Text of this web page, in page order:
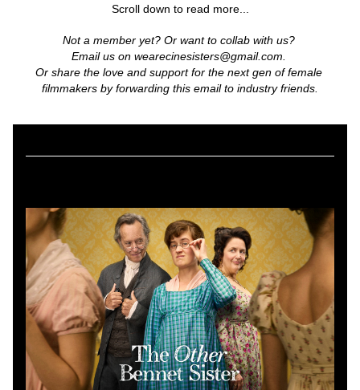
Scroll down to read more...
Not a member yet? Or want to collab with us?
Email us on wearecinesisters@gmail.com.
Or share the love and support for the next gen of female
filmmakers by forwarding this email to industry friends.